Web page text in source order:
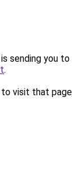
sending you to
.
visit that